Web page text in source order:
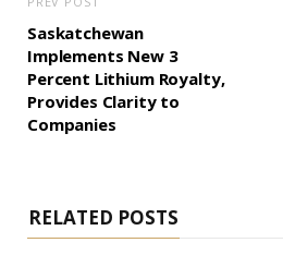
Saskatchewan
Implements New 3
Percent Lithium Royalty,
Provides Clarity to
Companies
RELATED POSTS